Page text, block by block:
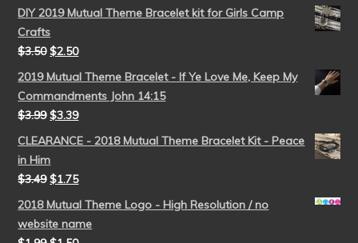
DIY 2019 Mutual Theme Bracelet kit for Girls Camp
Crafts
$3.50 $2.50
2019 Mutual Theme Bracelet - If Ye Love Me, Keep My
Commandments John 14:15
$3.99 $3.39
CLEARANCE - 2018 Mutual Theme Bracelet Kit - Peace
in Him
$3.49 $1.75
2018 Mutual Theme Logo - High Resolution / no
website name